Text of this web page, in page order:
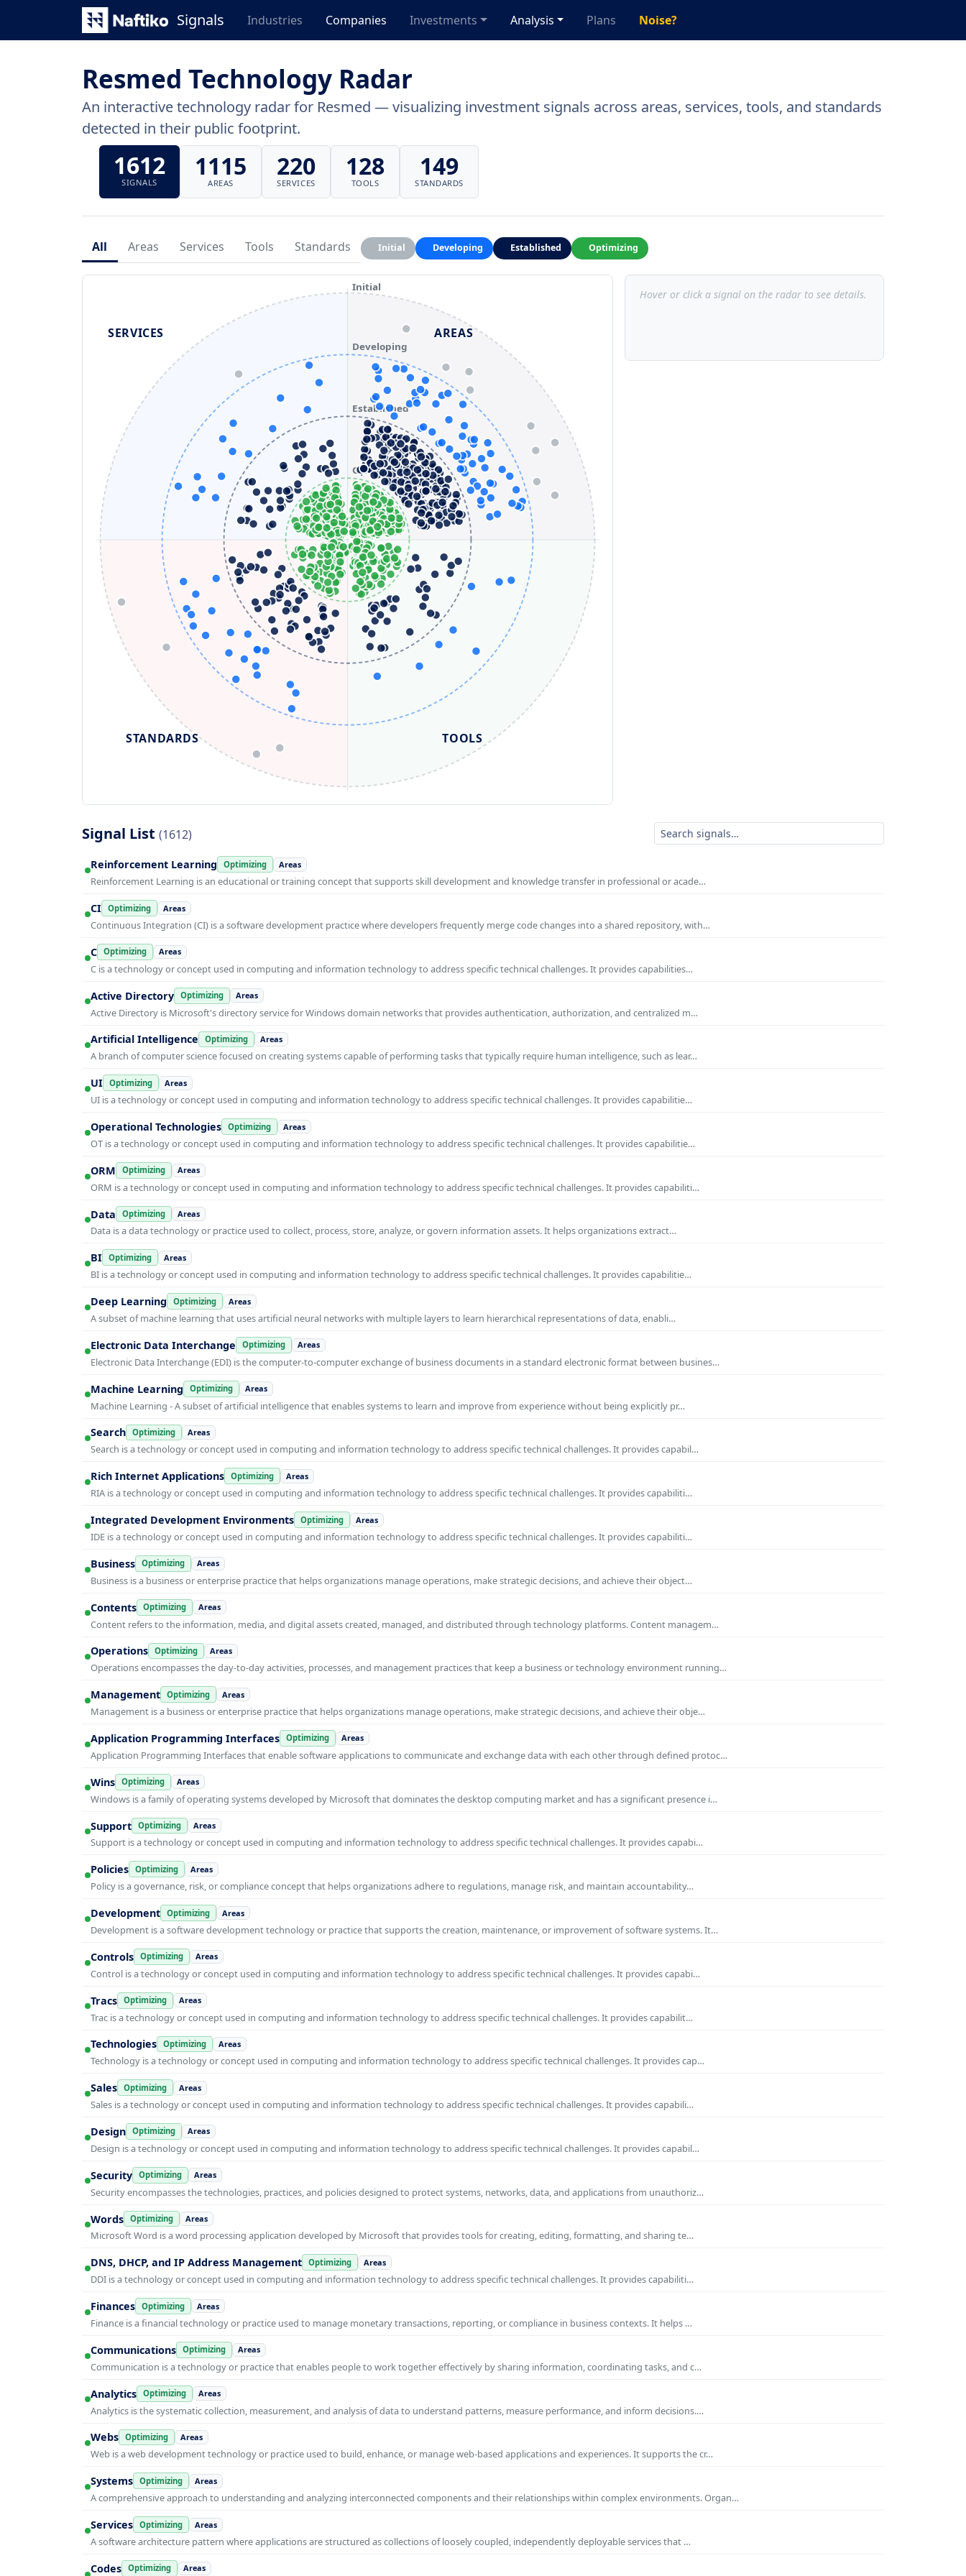
Signals Industries Companies Investments Analysis Plans Noise?
Resmed Technology Radar
An interactive technology radar for Resmed — visualizing investment signals across areas, services, tools, and standards
detected in their public footprint.
1612
SIGNALS
1115
AREAS
220
SERVICES
128
TOOLS
149
STANDARDS
All Areas Services Tools Standards Initial Developing Established Optimizing
Optimizing
Established
Developing
Initial
AREAS
TOOLS
STANDARDS
SERVICES
Hover or click a signal on the radar to see details.
Signal List (1612)
Reinforcement Learning Optimizing Areas
Reinforcement Learning is an educational or training concept that supports skill development and knowledge transfer in professional or acade…
CI Optimizing Areas
Continuous Integration (CI) is a software development practice where developers frequently merge code changes into a shared repository, with…
C Optimizing Areas
C is a technology or concept used in computing and information technology to address specific technical challenges. It provides capabilities…
Active Directory Optimizing Areas
Active Directory is Microsoft's directory service for Windows domain networks that provides authentication, authorization, and centralized m…
Artificial Intelligence Optimizing Areas
A branch of computer science focused on creating systems capable of performing tasks that typically require human intelligence, such as lear…
UI Optimizing Areas
UI is a technology or concept used in computing and information technology to address specific technical challenges. It provides capabilitie…
Operational Technologies Optimizing Areas
OT is a technology or concept used in computing and information technology to address specific technical challenges. It provides capabilitie…
ORM Optimizing Areas
ORM is a technology or concept used in computing and information technology to address specific technical challenges. It provides capabiliti…
Data Optimizing Areas
Data is a data technology or practice used to collect, process, store, analyze, or govern information assets. It helps organizations extract…
BI Optimizing Areas
BI is a technology or concept used in computing and information technology to address specific technical challenges. It provides capabilitie…
Deep Learning Optimizing Areas
A subset of machine learning that uses artificial neural networks with multiple layers to learn hierarchical representations of data, enabli…
Electronic Data Interchange Optimizing Areas
Electronic Data Interchange (EDI) is the computer-to-computer exchange of business documents in a standard electronic format between busines…
Machine Learning Optimizing Areas
Machine Learning - A subset of artificial intelligence that enables systems to learn and improve from experience without being explicitly pr…
Search Optimizing Areas
Search is a technology or concept used in computing and information technology to address specific technical challenges. It provides capabil…
Rich Internet Applications Optimizing Areas
RIA is a technology or concept used in computing and information technology to address specific technical challenges. It provides capabiliti…
Integrated Development Environments Optimizing Areas
IDE is a technology or concept used in computing and information technology to address specific technical challenges. It provides capabiliti…
Business Optimizing Areas
Business is a business or enterprise practice that helps organizations manage operations, make strategic decisions, and achieve their object…
Contents Optimizing Areas
Content refers to the information, media, and digital assets created, managed, and distributed through technology platforms. Content managem…
Operations Optimizing Areas
Operations encompasses the day-to-day activities, processes, and management practices that keep a business or technology environment running…
Management Optimizing Areas
Management is a business or enterprise practice that helps organizations manage operations, make strategic decisions, and achieve their obje…
Application Programming Interfaces Optimizing Areas
Application Programming Interfaces that enable software applications to communicate and exchange data with each other through defined protoc…
Wins Optimizing Areas
Windows is a family of operating systems developed by Microsoft that dominates the desktop computing market and has a significant presence i…
Support Optimizing Areas
Support is a technology or concept used in computing and information technology to address specific technical challenges. It provides capabi…
Policies Optimizing Areas
Policy is a governance, risk, or compliance concept that helps organizations adhere to regulations, manage risk, and maintain accountability…
Development Optimizing Areas
Development is a software development technology or practice that supports the creation, maintenance, or improvement of software systems. It…
Controls Optimizing Areas
Control is a technology or concept used in computing and information technology to address specific technical challenges. It provides capabi…
Tracs Optimizing Areas
Trac is a technology or concept used in computing and information technology to address specific technical challenges. It provides capabilit…
Technologies Optimizing Areas
Technology is a technology or concept used in computing and information technology to address specific technical challenges. It provides cap…
Sales Optimizing Areas
Sales is a technology or concept used in computing and information technology to address specific technical challenges. It provides capabili…
Design Optimizing Areas
Design is a technology or concept used in computing and information technology to address specific technical challenges. It provides capabil…
Security Optimizing Areas
Security encompasses the technologies, practices, and policies designed to protect systems, networks, data, and applications from unauthoriz…
Words Optimizing Areas
Microsoft Word is a word processing application developed by Microsoft that provides tools for creating, editing, formatting, and sharing te…
DNS, DHCP, and IP Address Management Optimizing Areas
DDI is a technology or concept used in computing and information technology to address specific technical challenges. It provides capabiliti…
Finances Optimizing Areas
Finance is a financial technology or practice used to manage monetary transactions, reporting, or compliance in business contexts. It helps …
Communications Optimizing Areas
Communication is a technology or practice that enables people to work together effectively by sharing information, coordinating tasks, and c…
Analytics Optimizing Areas
Analytics is the systematic collection, measurement, and analysis of data to understand patterns, measure performance, and inform decisions.…
Webs Optimizing Areas
Web is a web development technology or practice used to build, enhance, or manage web-based applications and experiences. It supports the cr…
Systems Optimizing Areas
A comprehensive approach to understanding and analyzing interconnected components and their relationships within complex environments. Organ…
Services Optimizing Areas
A software architecture pattern where applications are structured as collections of loosely coupled, independently deployable services that …
Codes Optimizing Areas